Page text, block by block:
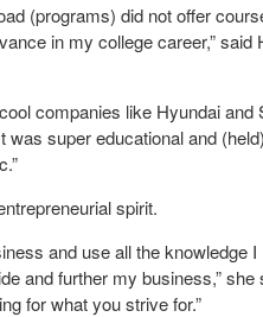
(programs) did not offer
in my college career,”
companies like Hyundai
was super educational and
spirit.
and use all the knowledge
and further my business,” she
for what you strive for.”